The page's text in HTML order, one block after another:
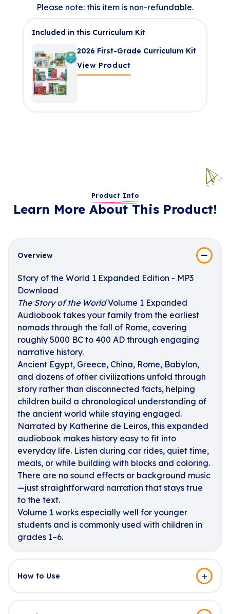
Please note: this item is non-refundable.
Included in this Curriculum Kit
2026 First-Grade Curriculum Kit
View Product
Product Info
Learn More About This Product!
Overview
Story of the World 1 Expanded Edition - MP3
Download
The Story of the WorldVolume 1 Expanded
Audiobook takes your family from the earliest
nomads through the fall of Rome, covering
roughly 5000 BC to 400 AD through engaging
narrative history.
Ancient Egypt, Greece, China, Rome, Babylon,
and dozens of other civilizations unfold through
story rather than disconnected facts, helping
children build a chronological understanding of
the ancient world while staying engaged.
Narrated by Katherine de Leiros, this expanded
audiobook makes history easy to fit into
everyday life. Listen during car rides, quiet time,
meals, or while building with blocks and coloring.
There are no sound effects or background music
—just straightforward narration that stays true
to the text.
Volume 1 works especially well for younger
students and is commonly used with children in
grades 1–6.
How to Use